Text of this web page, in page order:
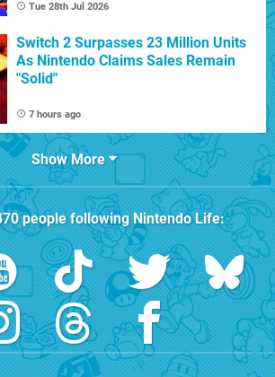
Tue 28th Jul 2026
Switch 2 Surpasses 23 Million Units
As Nintendo Claims Sales Remain
"Solid"
7 hours ago
Show More
people followingNintendo Life: